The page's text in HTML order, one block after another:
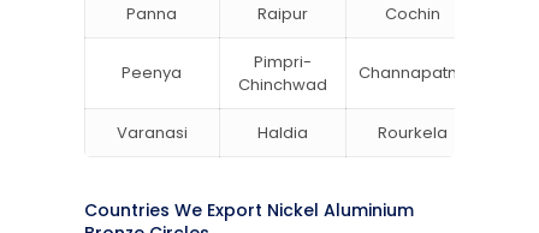
Panna Raipur Cochin
Peenya
Pimpri-
Chinchwad
Channapatna
Varanasi Haldia Rourkela
Countries We Export Nickel Aluminium